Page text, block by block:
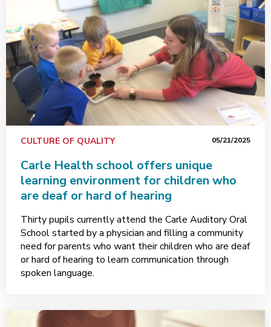
CULTURE OF QUALITY 05/21/2025
Carle Health school offers unique
learning environment for children who
are deaf or hard of hearing
Thirty pupils currently attend the Carle Auditory Oral
School started by a physician and filling a community
need for parents who want their children who are deaf
or hard of hearing to learn communication through
spoken language.